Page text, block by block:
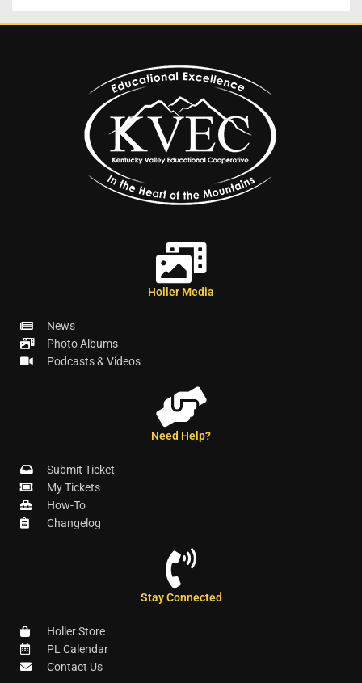
Holler Media
News
Photo Albums
Podcasts & Videos
Need Help?
Submit Ticket
My Tickets
How-To
Changelog
Stay Connected
Holler Store
PL Calendar
Contact Us